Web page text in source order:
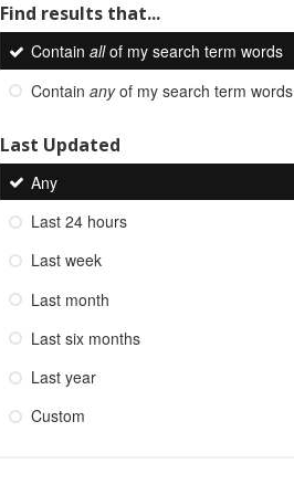
Find results that...
Contain allof my search term words
Contain anyof my search term words
Last Updated
Any
Last 24 hours
Last week
Last month
Last six months
Last year
Custom